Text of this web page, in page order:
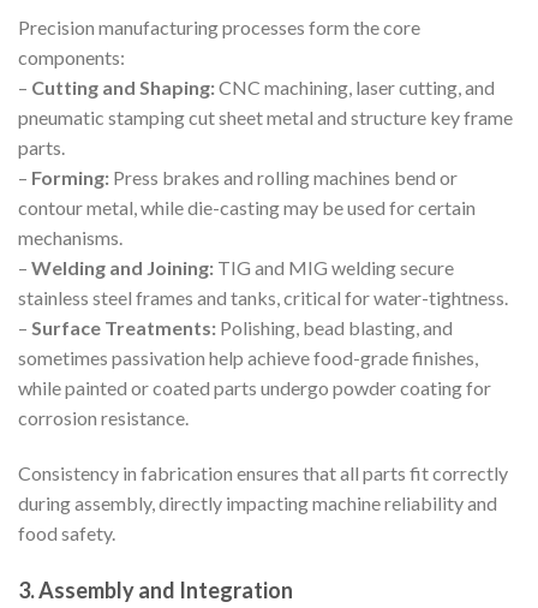
Precision manufacturing processes form the core
components:
– Cutting and Shaping:CNC machining, laser cutting, and
pneumatic stamping cut sheet metal and structure key frame
parts.
– Forming: Press brakes and rolling machines bend or
contour metal, while die-casting may be used for certain
mechanisms.
– Welding and Joining: TIG and MIG welding secure
stainless steel frames and tanks, critical for water-tightness.
– Surface Treatments: Polishing, bead blasting, and
sometimes passivation help achieve food-grade finishes,
while painted or coated parts undergo powder coating for
corrosion resistance.
Consistency in fabrication ensures that all parts fit correctly
during assembly, directly impacting machine reliability and
food safety.
3. Assembly and Integration